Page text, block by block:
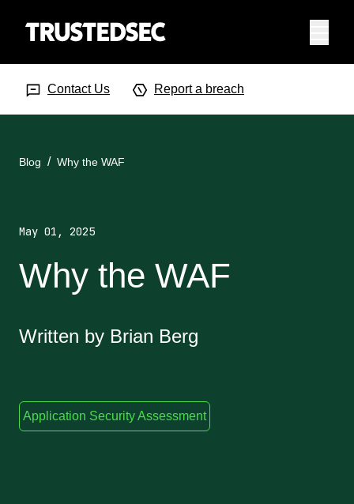
Contact Us Report a breach
Blog Why the WAF
May 01, 2025
Why the WAF
Written by Brian Berg
Application Security Assessment